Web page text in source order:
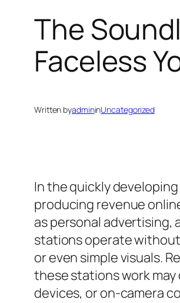
The
Faceless
Written byadmininUncategorized
In the quickly
producing revenue
as personal advertising,
stations operate without
or even simple visuals.
these stations work
devices, or on-camera